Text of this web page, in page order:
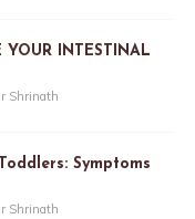
YOUR INTESTINAL
Shrinath
Symptoms
Shrinath